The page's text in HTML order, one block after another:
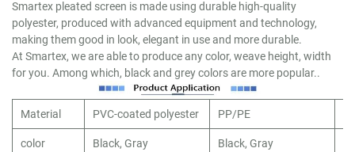
Smartex pleated screen is made using durable high-quality
polyester, produced with advanced equipment and technology,
making them good in look, elegant in use and more durable.
At Smartex, we are able to produce any color, weave height, width
for you. Among which, black and grey colors are more popular..
Material PVC-coated polyester PP/PE
color
Black, Gray Black, Gray